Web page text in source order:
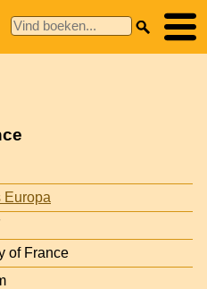
Europa
of France